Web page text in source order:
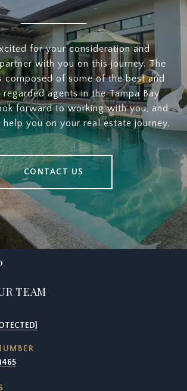
for your consideration and
with you on this journey. The
composed of some of the best and
agents in the Tampa Bay
forward to working with you, and
you on your real estate journey.
CONTACT US
TEAM